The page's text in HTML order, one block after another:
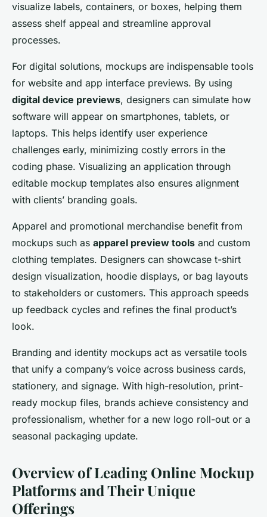
visualize labels, containers, or boxes, helping them
assess shelf appeal and streamline approval
processes.
For digital solutions, mockups are indispensable tools
for website and app interface previews. By using
digital device previews, designers can simulate how
software will appear on smartphones, tablets, or
laptops. This helps identify user experience
challenges early, minimizing costly errors in the
coding phase. Visualizing an application through
editable mockup templates also ensures alignment
with clients’ branding goals.
Apparel and promotional merchandise benefit from
mockups such as apparel preview tools and custom
clothing templates. Designers can showcase t-shirt
design visualization, hoodie displays, or bag layouts
to stakeholders or customers. This approach speeds
up feedback cycles and refines the final product’s
look.
Branding and identity mockups act as versatile tools
that unify a company’s voice across business cards,
stationery, and signage. With high-resolution, print-
ready mockup files, brands achieve consistency and
professionalism, whether for a new logo roll-out or a
seasonal packaging update.
Overview of Leading Online Mockup
Platforms and Their Unique
Offerings